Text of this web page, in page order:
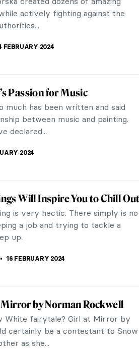
painting blue dogs—his favorite
Studio–The Dance by
American Pop artist, most
technique of mixed media on
to remind the...
You Should Know
group of avant-garde individuals at
was no longer the realistic
created dozens of amazing
actively fighting against the